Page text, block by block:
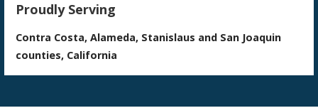
Proudly Serving
Contra Costa, Alameda, Stanislaus and San Joaquin
counties, California